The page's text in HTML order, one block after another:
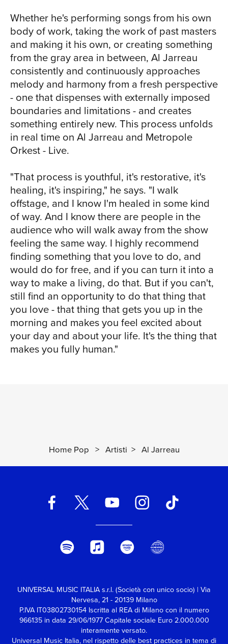
Whether he's performing songs from his own
body of work, taking the work of past masters
and making it his own, or creating something
from the gray area in between, Al Jarreau
consistently and continuously approaches
melody and harmony from a fresh perspective
- one that dispenses with externally imposed
boundaries and limitations - and creates
something entirely new. This process unfolds
in real time on Al Jarreau and Metropole
Orkest - Live.
"That process is youthful, it's restorative, it's
healing, it's inspiring," he says. "I walk
offstage, and I know I'm healed in some kind
of way. And I know there are people in the
audience who will walk away from the show
feeling the same way. I highly recommend
finding something that you love to do, and
would do for free, and if you can turn it into a
way to make a living, do that. But if you can't,
still find an opportunity to do that thing that
you love - that thing that gets you up in the
morning and makes you feel excited about
your day and about your life. It's the thing that
makes you fully human."
Home Pop > Artisti > Al Jarreau
UNIVERSAL MUSIC ITALIA s.r.l. (Società con unico socio) | Via
Nervesa, 21 - 20139 Milano
P.IVA IT03802730154 Iscritta al REA di Milano con il numero
966135 in data 29/06/1977Capitale sociale Euro 2.000.000
interamente versato.
Universal Music Italia, nel rispetto delle best practices in tema di